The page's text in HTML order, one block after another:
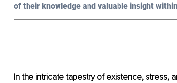
of their knowledge and valuable insight
In the intricate tapestry of existence, stress,